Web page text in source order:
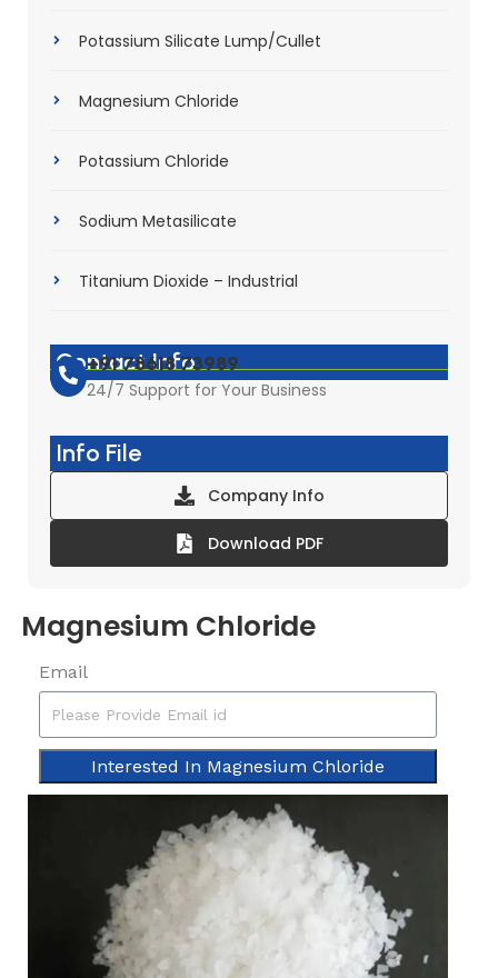
Potassium Silicate Lump/Cullet
Magnesium Chloride
Potassium Chloride
Sodium Metasilicate
Titanium Dioxide – Industrial
Contact Info
+91 78618 73989
24/7 Support for Your Business
Info File
Company Info
Download PDF
Magnesium Chloride
Email
Interested In Magnesium Chloride